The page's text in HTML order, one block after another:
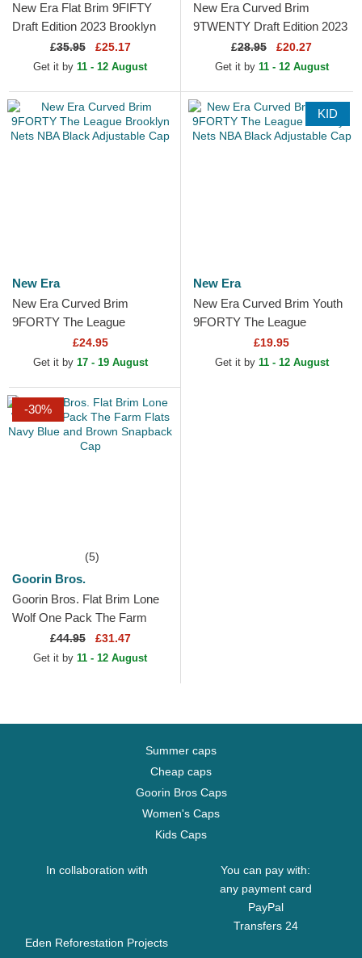
New Era Flat Brim 9FIFTY
Draft Edition 2023 Brooklyn
Nets NBA Black Snapback
Cap
£35.95 £25.17
Get it by 11 - 12 August
New Era Curved Brim
9TWENTY Draft Edition 2023
Brooklyn Nets NBA Black
Adjustable Cap
£28.95 £20.27
Get it by 11 - 12 August
New Era
New Era Curved Brim
9FORTY The League
Brooklyn Nets NBA Black
Adjustable Cap
£24.95
Get it by 17 - 19 August
KID
New Era
New Era Curved Brim Youth
9FORTY The League
Brooklyn Nets NBA Black
Adjustable Cap
£19.95
Get it by 11 - 12 August
-30%
(5)
Goorin Bros.
Goorin Bros. Flat Brim Lone
Wolf One Pack The Farm
Flats Navy Blue and Brown
Snapback Cap
£44.95 £31.47
Get it by 11 - 12 August
Summer caps
Cheap caps
Goorin Bros Caps
Women's Caps
Kids Caps
In collaboration with
Eden Reforestation Projects
You can pay with:
any payment card
PayPal
Transfers 24